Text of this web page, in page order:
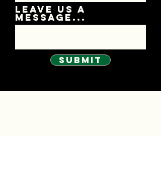
Leave us a
message...
Submit